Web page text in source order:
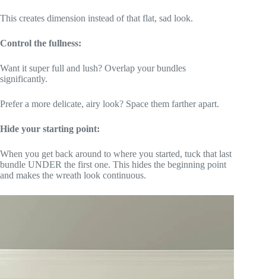
This creates dimension instead of that flat, sad look.
Control the fullness:
Want it super full and lush? Overlap your bundles
significantly.
Prefer a more delicate, airy look? Space them farther apart.
Hide your starting point:
When you get back around to where you started, tuck that last
bundle UNDER the first one. This hides the beginning point
and makes the wreath look continuous.